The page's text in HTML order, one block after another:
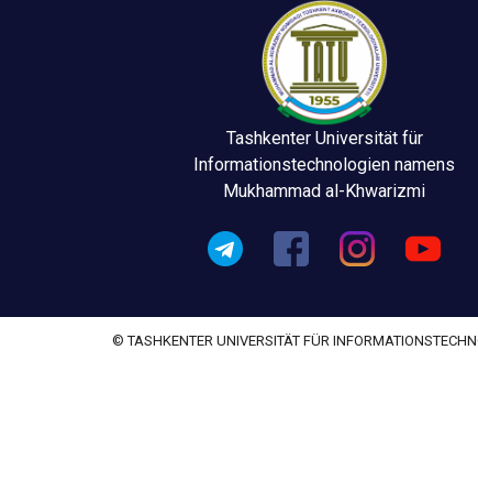
Tashkenter Universität für
Informationstechnologien namens
Mukhammad al-Khwarizmi
© TASHKENTER UNIVERSITÄT FÜR